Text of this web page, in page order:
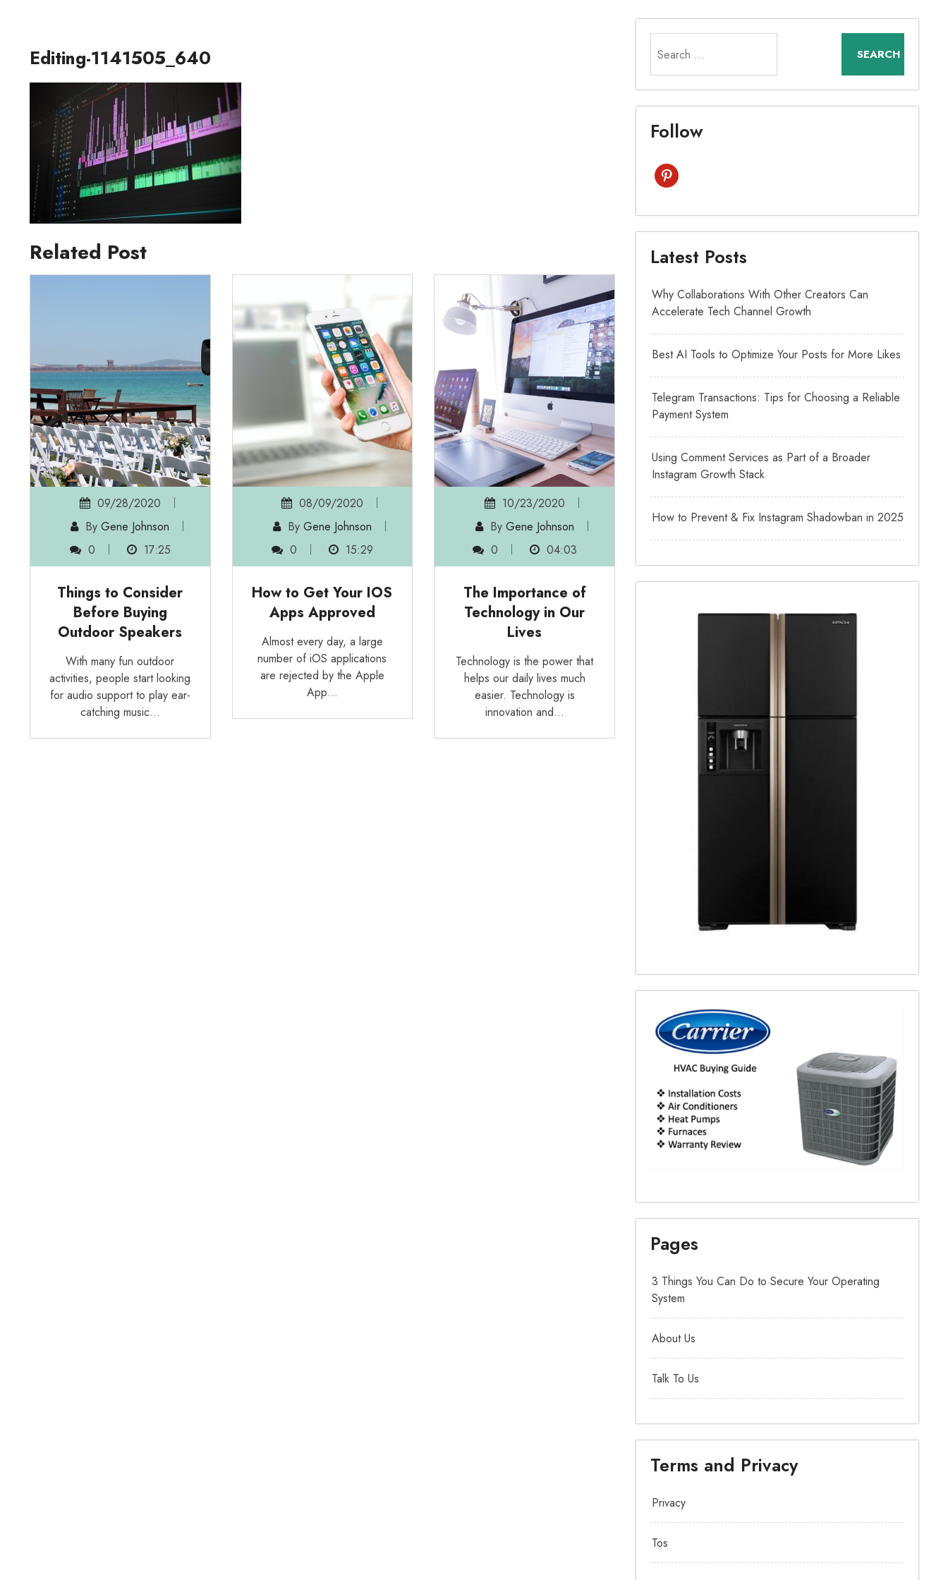
Editing-1141505_640
Related Post
09/28/2020
ByGene Johnson
0
17:25
Things to Consider
Before Buying
Outdoor Speakers
With many fun outdoor
activities, people start looking
for audio support to play ear-
catching music…
08/09/2020
By Gene Johnson
0
15:29
How to Get Your IOS
Apps Approved
Almost every day, a large
number of iOS applications
are rejected by the Apple
App…
10/23/2020
By Gene Johnson
0
04:03
The Importance of
Technology in Our
Lives
Technology is the power that
helps our daily lives much
easier. Technology is
innovation and…
for:
Follow
pinterest
Latest Posts
Why Collaborations With Other Creators Can
Accelerate Tech Channel Growth
Best AI Tools to Optimize Your Posts for More Likes
Telegram Transactions: Tips for Choosing a Reliable
Payment System
Using Comment Services as Part of a Broader
Instagram Growth Stack
How to Prevent & Fix Instagram Shadowban in 2025
Pages
3 Things You Can Do to Secure Your Operating
System
About Us
Talk To Us
Terms and Privacy
Privacy
Tos